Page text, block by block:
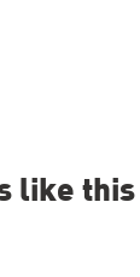
like this